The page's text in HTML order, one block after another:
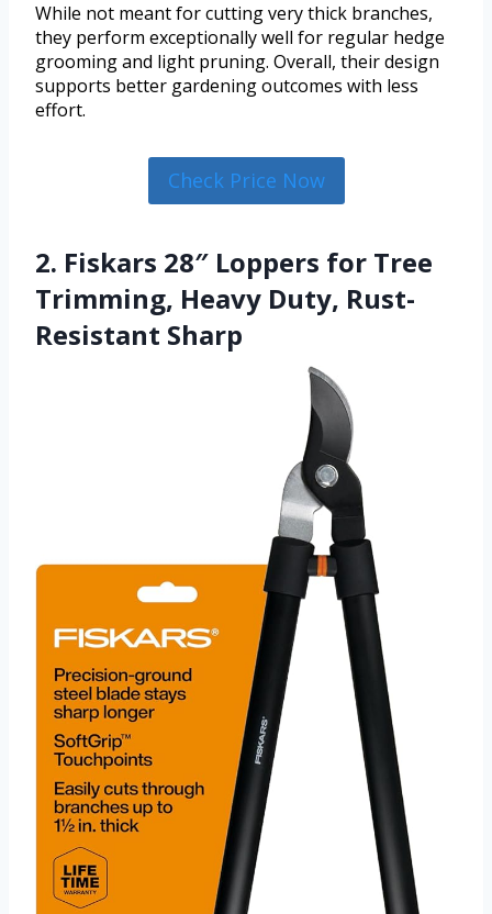
While not meant for cutting very thick branches,
they perform exceptionally well for regular hedge
grooming and light pruning. Overall, their design
supports better gardening outcomes with less
effort.
Check Price Now
2. Fiskars 28″ Loppers for Tree
Trimming, Heavy Duty, Rust-
Resistant Sharp